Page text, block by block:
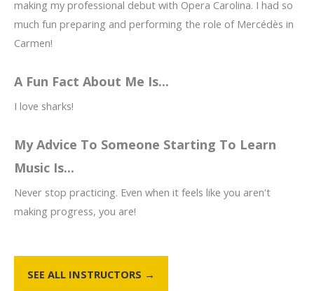
making my professional debut with Opera Carolina. I had so
much fun preparing and performing the role of Mercédès in
Carmen!
A Fun Fact About Me Is...
I love sharks!
My Advice To Someone Starting To Learn
Music Is...
Never stop practicing. Even when it feels like you aren't
making progress, you are!
SEE ALL INSTRUCTORS →